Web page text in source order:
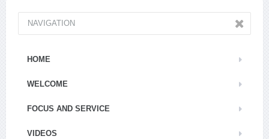
NAVIGATION
HOME
WELCOME
FOCUS AND SERVICE
VIDEOS